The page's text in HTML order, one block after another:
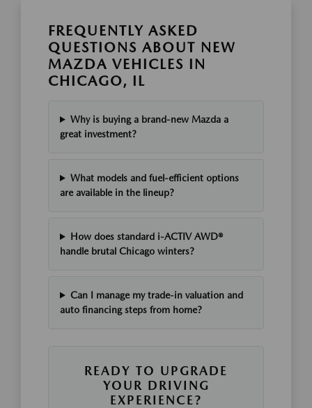
FREQUENTLY ASKED
QUESTIONS ABOUT NEW
MAZDA VEHICLES IN
CHICAGO, IL
Why is buying a brand-new Mazda a
great investment?
What models and fuel-efficient options
are available in the lineup?
How does standard i-ACTIV AWD®
handle brutal Chicago winters?
Can I manage my trade-in valuation and
auto financing steps from home?
READY TO UPGRADE
YOUR DRIVING
EXPERIENCE?